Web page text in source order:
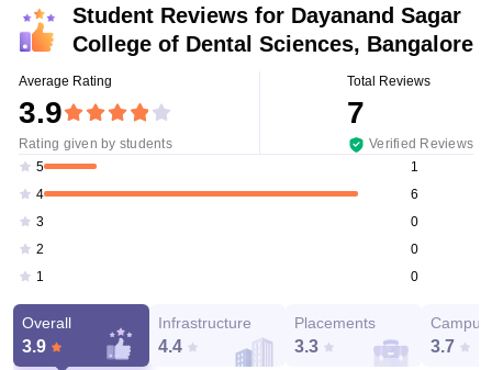
Student Reviews for Dayanand Sagar
College of Dental Sciences, Bangalore
Average Rating
3.9
Rating given by students
Total Reviews
7
Verified Reviews
5
1
4
6
3
0
2
0
1
0
Overall
3.9
Infrastructure
4.4
Placements
3.3
Campus
3.7